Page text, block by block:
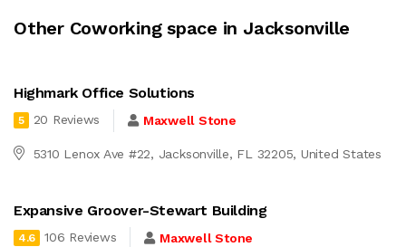
Other Coworking space in Jacksonville
Highmark Office Solutions
5 20 Reviews Maxwell Stone
5310 Lenox Ave #22, Jacksonville, FL 32205, United States
Expansive Groover-Stewart Building
4.6 106 Reviews Maxwell Stone